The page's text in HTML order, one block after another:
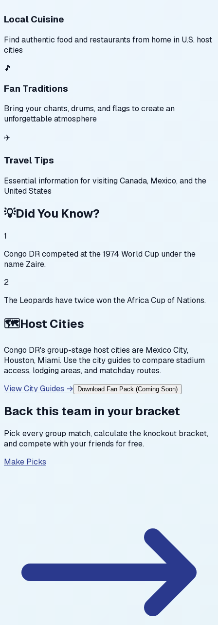
Local Cuisine
Find authentic food and restaurants from home in U.S. host
cities
🎵
Fan Traditions
Bring your chants, drums, and flags to create an
unforgettable atmosphere
✈️
Travel Tips
Essential information for visiting Canada, Mexico, and the
United States
💡Did You Know?
1
Congo DR competed at the 1974 World Cup under the
name Zaire.
2
The Leopards have twice won the Africa Cup of Nations.
🗺️Host Cities
Congo DR's group-stage host cities are Mexico City,
Houston, Miami. Use the city guides to compare stadium
access, lodging areas, and matchday routes.
View City Guides →
Download Fan Pack (Coming Soon)
Back this team in your bracket
Pick every group match, calculate the knockout bracket,
and compete with your friends for free.
Make Picks